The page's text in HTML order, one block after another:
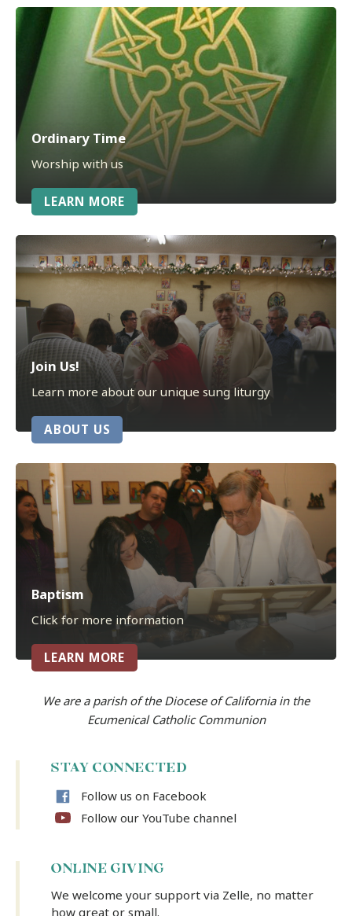
Ordinary Time
Worship with us
LEARN MORE
Join Us!
Learn more about our unique sung liturgy
ABOUT US
Baptism
Click for more information
LEARN MORE
We are a parish of the Diocese of California in the
Ecumenical Catholic Communion
STAY CONNECTED
Follow us on Facebook
Follow our YouTube channel
ONLINE GIVING
We welcome your support via Zelle, no matter
how great or small.